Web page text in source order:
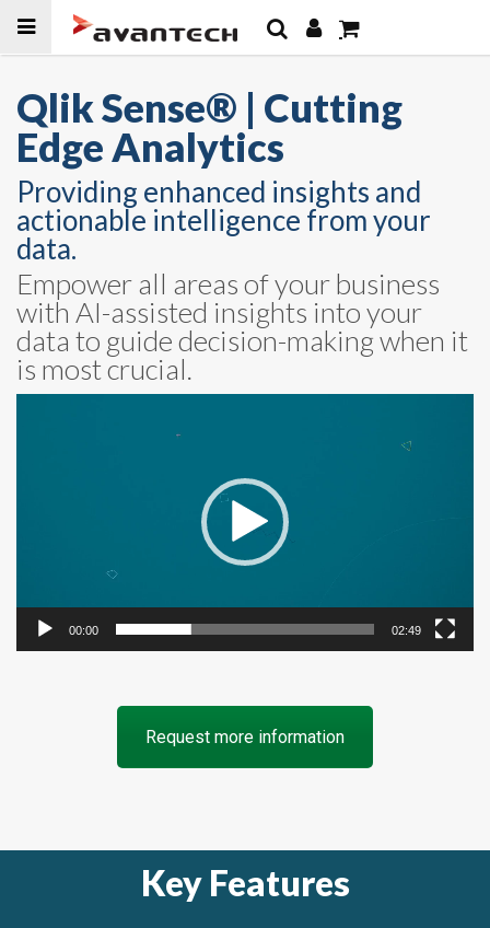
Skip to
content
Qlik Sense® | Cutting
Edge Analytics
Providing enhanced insights and
actionable intelligence from your
data.
Empower all areas of your business
with AI-assisted insights into your
data to guide decision-making when it
is most crucial.
00:00 02:49
Request more information
Key Features